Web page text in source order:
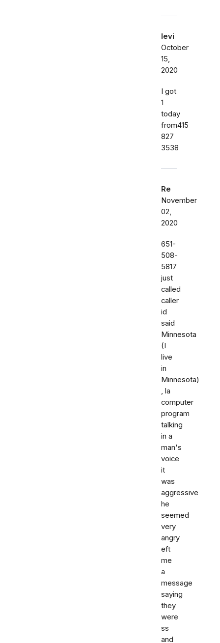
levi
October
15,
2020
I got
1
today
from415
827
3538
Re
November
02,
2020
651-
508-
5817
just
called
caller
id
said
Minnesota
(I
live
in
Minnesota)
, la
computer
program
talking
in a
man's
voice
it
was
aggressive
he
seemed
very
angry
eft
me
a
message
saying
they
were
ss
and